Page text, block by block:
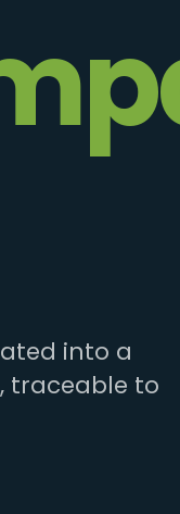
into a
traceable to